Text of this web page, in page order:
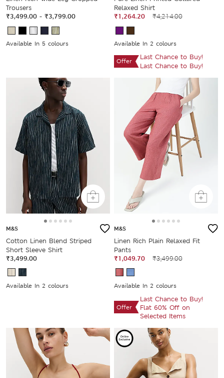
Trousers
₹3,499.00 - ₹3,799.00
Available In 5 colours
Relaxed Shirt
₹1,264.20
₹4,214.00
Available In 2 colours
Offer
Last Chance to Buy!
Last Chance to Buy!
M&S
Cotton Linen Blend Striped
Short Sleeve Shirt
₹3,499.00
Available In 2 colours
M&S
Linen Rich Plain Relaxed Fit
Pants
₹1,049.70
₹3,499.00
Available In 2 colours
Offer
Last Chance to Buy!
Flat 60% Off on
Selected Items